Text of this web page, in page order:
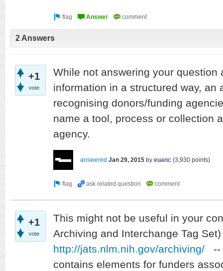
2 Answers
+1
vote
While not answering your question
information in a structured way, an
recognising donors/funding
name a tool, process or collection
agency.
answered Jan 29, 2015 by euanc (3,930 points)
+1
vote
This might not be useful in your
Archiving and Interchange Tag Set)
http://jats.nlm.nih.gov/archiving/ --
contains elements for funders